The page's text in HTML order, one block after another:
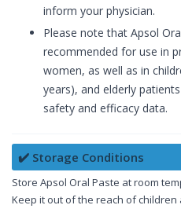
inform your physician.
Please note that Apsol
recommended for use in
women, as well as in
years), and elderly
safety and efficacy data.
✔️ Storage Conditions
Store Apsol Oral Paste at room
Keep it out of the reach of children